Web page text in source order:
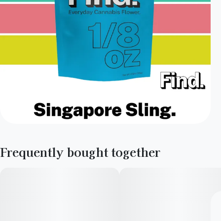
Frequently bought together